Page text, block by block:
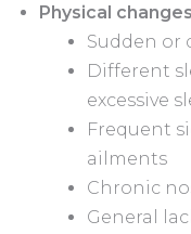
Physical
Sudden or
Different
excessive
Frequent
ailments
Chronic
General